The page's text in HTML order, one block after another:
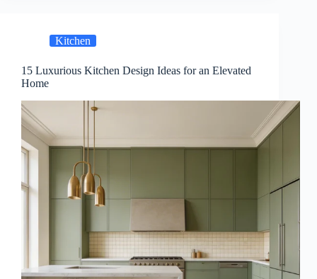
Kitchen
15 Luxurious Kitchen Design Ideas for an Elevated
Home